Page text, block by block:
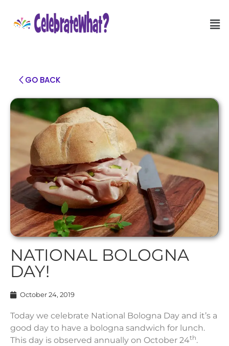
GO BACK
NATIONAL BOLOGNA
DAY!
October 24, 2019
Today we celebrate National Bologna Day and it’s a
good day to have a bologna sandwich for lunch.
This day is observed annually on October 24th.